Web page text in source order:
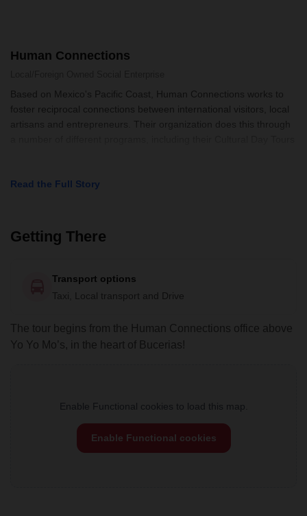
Human Connections
Based on Mexico's Pacific Coast, Human Connections works to
foster reciprocal connections between international visitors, local
artisans and entrepreneurs. Their organization does this through
Read the Full Story
Getting There
Transport options
Taxi, Local transport and Drive
The tour begins from the Human Connections office above
Yo Yo Mo’s, in the heart of Bucerias!
Enable Functional cookies to load this map.
Enable Functional cookies